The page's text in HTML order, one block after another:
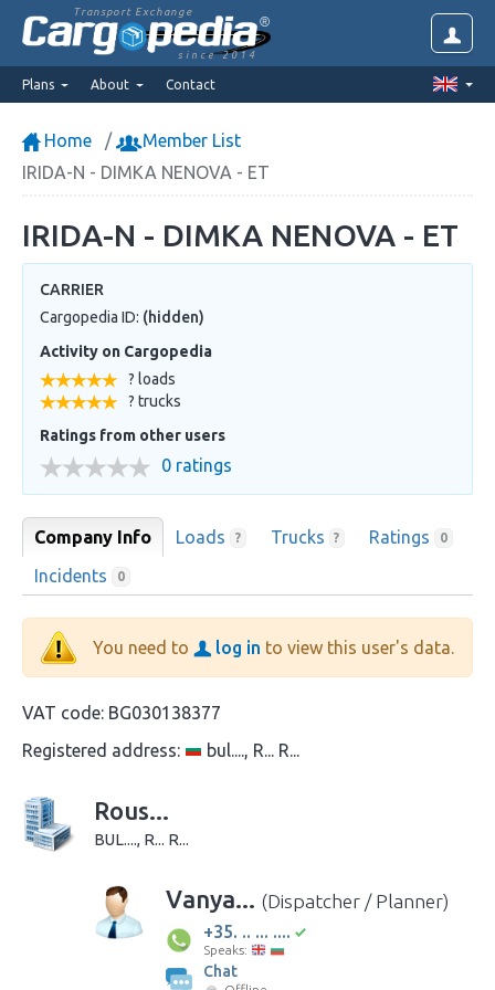
Transport Exchange
since 2014
Plans About Contact
Home
Member List
IRIDA-N - DIMKA NENOVA - ET
IRIDA-N - DIMKA NENOVA - ET
CARRIER
Cargopedia ID: (hidden)
Activity on Cargopedia
? loads
? trucks
Ratings from other users
0 ratings
Company Info Loads ? Trucks ? Ratings 0
Incidents 0
You need to log in to view this user's data.
VAT code: BG030138377
Registered address:
bul...., R... R...
Rous...
BUL...., R... R...
Vanya... (Dispatcher / Planner)
+35. .. ... ....
Speaks:
Chat